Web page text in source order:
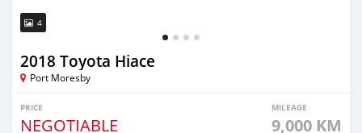
4
2018 Toyota Hiace
Port Moresby
PRICE
NEGOTIABLE
MILEAGE
9,000 KM